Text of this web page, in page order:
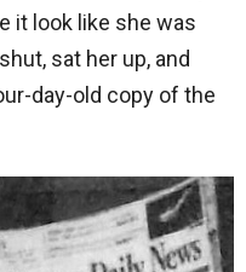
it look like she was
sat her up, and
day-old copy of the